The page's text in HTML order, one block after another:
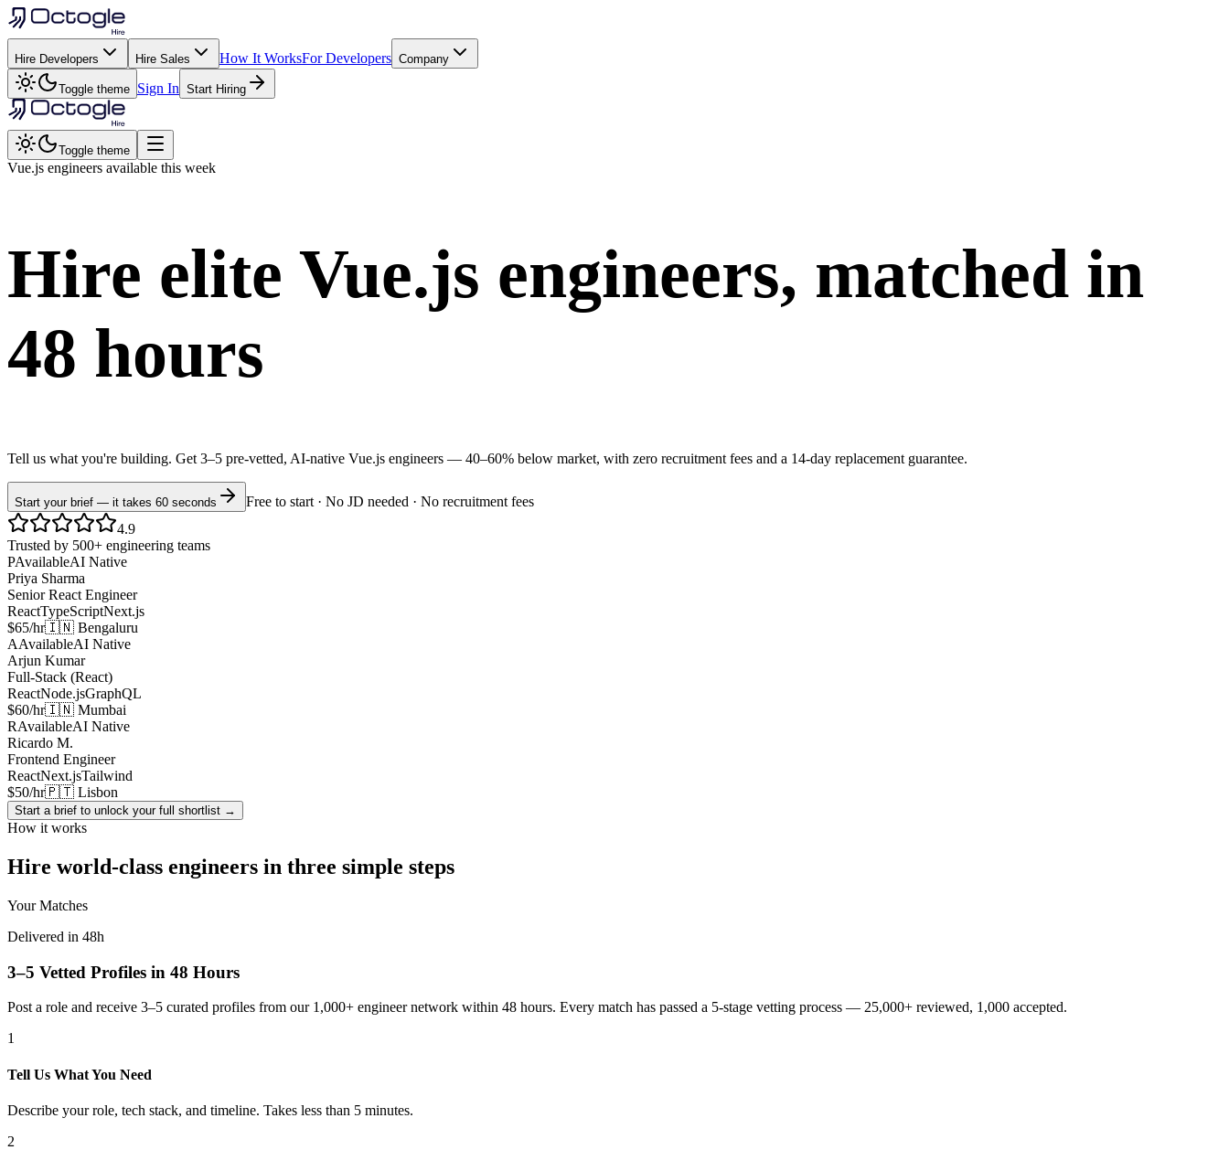
Hire Developers Hire Sales How It WorksFor Developers Company
Toggle theme Sign In Start Hiring
Toggle theme
Vue.js engineers available this week
Hire elite Vue.js engineers, matched in
48 hours
Tell us what you're building. Get 3–5 pre-vetted, AI-native Vue.js engineers — 40–60% below market, with zero recruitment fees and a 14-day replacement guarantee.
Start your brief — it takes 60 seconds
Free to start · No JD needed · No recruitment fees
4.9
Trusted by 500+ engineering teams
PAvailableAI Native
Priya Sharma
Senior React Engineer
ReactTypeScriptNext.js
$65/hr🇮🇳 Bengaluru
AAvailableAI Native
Arjun Kumar
Full-Stack (React)
ReactNode.jsGraphQL
$60/hr🇮🇳 Mumbai
RAvailableAI Native
Ricardo M.
Frontend Engineer
ReactNext.jsTailwind
$50/hr🇵🇹 Lisbon
Start a brief to unlock your full shortlist →
How it works
Hire world-class engineers in three simple steps
Your Matches
Delivered in 48h
3–5 Vetted Profiles in 48 Hours
Post a role and receive 3–5 curated profiles from our 1,000+ engineer network within 48 hours. Every match has passed a 5-stage vetting process — 25,000+ reviewed, 1,000 accepted.
1
Tell Us What You Need
Describe your role, tech stack, and timeline. Takes less than 5 minutes.
2